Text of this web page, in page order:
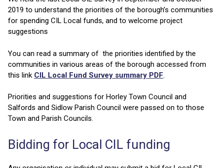
2019 to understand the priorities of the borough’s communities
for spending CIL Local funds, and to welcome project
suggestions
You can read a summary of the priorities identified by the
communities in various areas of the borough accessed from
this link CIL Local Fund Survey summary PDF.
Priorities and suggestions for Horley Town Council and
Salfords and Sidlow Parish Council were passed on to those
Town and Parish Councils.
Bidding for Local CIL funding